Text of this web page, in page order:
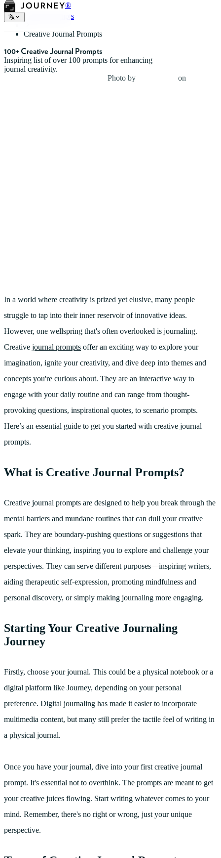
®
Journal Prompts
Creative Journal Prompts
100+ Creative Journal Prompts
Inspiring list of over 100 prompts for enhancing
journal creativity.
Photo by
on
In a world where creativity is prized yet elusive, many people
struggle to tap into their inner reservoir of innovative ideas.
However, one wellspring that's often overlooked is journaling.
Creative journal prompts offer an exciting way to explore your
imagination, ignite your creativity, and dive deep into themes and
concepts you're curious about. They are an interactive way to
engage with your daily routine and can range from thought-
provoking questions, inspirational quotes, to scenario prompts.
Here’s an essential guide to get you started with creative journal
prompts.
What is Creative Journal Prompts?
Creative journal prompts are designed to help you break through the
mental barriers and mundane routines that can dull your creative
spark. They are boundary-pushing questions or suggestions that
elevate your thinking, inspiring you to explore and challenge your
perspectives. They can serve different purposes—inspiring writers,
aiding therapeutic self-expression, promoting mindfulness and
personal discovery, or simply making journaling more engaging.
Starting Your Creative Journaling
Journey
Firstly, choose your journal. This could be a physical notebook or a
digital platform like Journey, depending on your personal
preference. Digital journaling has made it easier to incorporate
multimedia content, but many still prefer the tactile feel of writing in
a physical journal.
Once you have your journal, dive into your first creative journal
prompt. It's essential not to overthink. The prompts are meant to get
your creative juices flowing. Start writing whatever comes to your
mind. Remember, there's no right or wrong, just your unique
perspective.